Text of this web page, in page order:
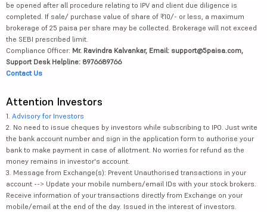
be opened after all procedure relating to IPV and client due diligence is
completed. If sale/ purchase value of share of ₹10/- or less, a maximum
brokerage of 25 paisa per share may be collected. Brokerage will not exceed
the SEBI prescribed limit.
Compliance Officer: Mr. Ravindra Kalvankar, Email: support@5paisa.com,
Support Desk Helpline: 8976689766
Contact Us
Attention Investors
1. Advisory for Investors
2. No need to issue cheques by investors while subscribing to IPO. Just write
the bank account number and sign in the application form to authorise your
bank to make payment in case of allotment. No worries for refund as the
money remains in investor's account.
3. Message from Exchange(s): Prevent Unauthorised transactions in your
account --> Update your mobile numbers/email IDs with your stock brokers.
Receive information of your transactions directly from Exchange on your
mobile/email at the end of the day. Issued in the interest of investors.